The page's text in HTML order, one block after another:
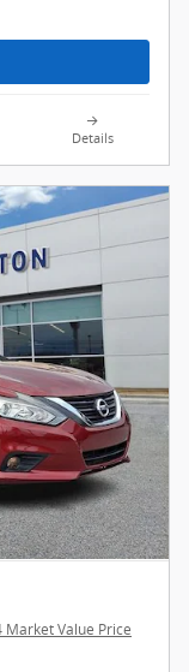
Details
Market Value Price